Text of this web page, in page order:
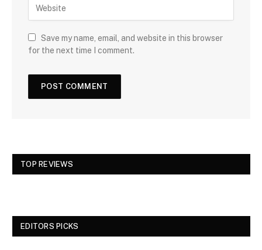
Save my name, email, and website in this browser
for the next time I comment.
TOP REVIEWS
EDITORS PICKS